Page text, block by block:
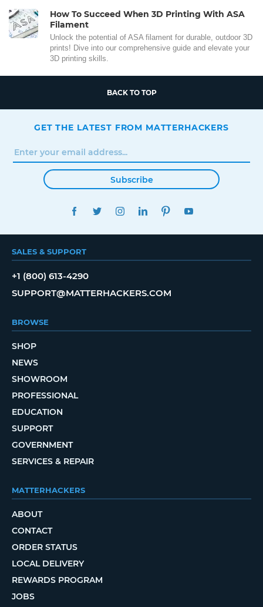
How To Succeed When 3D Printing With ASA
Filament
Unlock the potential of ASA filament for durable, outdoor 3D
prints! Dive into our comprehensive guide and elevate your
3D printing skills.
BACK TO TOP
GET THE LATEST FROM MATTERHACKERS
Subscribe
FACEBOOKTWITTERINSTAGRAMLINKEDINPINTEREST
SALES & SUPPORT
+1 (800) 613-4290
SUPPORT@MATTERHACKERS.COM
BROWSE
SHOP
NEWS
SHOWROOM
PROFESSIONAL
EDUCATION
SUPPORT
GOVERNMENT
SERVICES & REPAIR
MATTERHACKERS
ABOUT
CONTACT
ORDER STATUS
LOCAL DELIVERY
REWARDS PROGRAM
JOBS